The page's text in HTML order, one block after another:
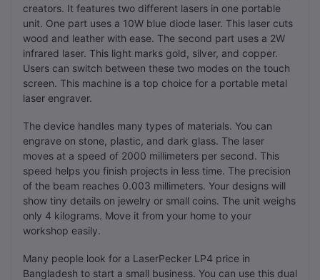
creators. It features two different lasers in one portable
unit. One part uses a 10W blue diode laser. This laser cuts
wood and leather with ease. The second part uses a 2W
infrared laser. This light marks gold, silver, and copper.
Users can switch between these two modes on the touch
screen. This machine is a top choice for a portable metal
laser engraver.
The device handles many types of materials. You can
engrave on stone, plastic, and dark glass. The laser
moves at a speed of 2000 millimeters per second. This
speed helps you finish projects in less time. The precision
of the beam reaches 0.003 millimeters. Your designs will
show tiny details on jewelry or small coins. The unit weighs
only 4 kilograms. Move it from your home to your
workshop easily.
Many people look for a LaserPecker LP4 price in
Bangladesh to start a small business. You can use this dual